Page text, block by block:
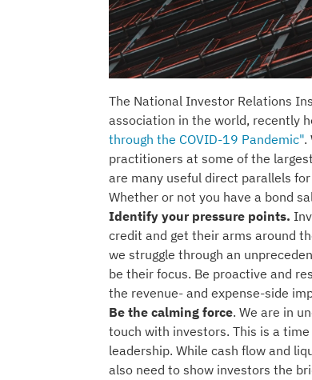
The National Investor Relations
association in the world, recently
through the COVID-19 Pandemic".
practitioners at some of the
are many useful direct parallels
Whether or not you have a bond
Identify your pressure points.
credit and get their arms around
we struggle through an
be their focus. Be proactive and
the revenue- and expense-side
Be the calming force. We are in
touch with investors. This is a time
leadership. While cash flow and
also need to show investors the